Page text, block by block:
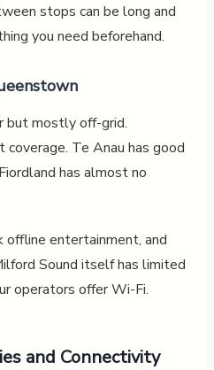
stops can be long and
you need beforehand.
but mostly off-grid.
Te Anau has good
has almost no
offline entertainment, and
Sound itself has limited
operators offer Wi-Fi.
and Connectivity